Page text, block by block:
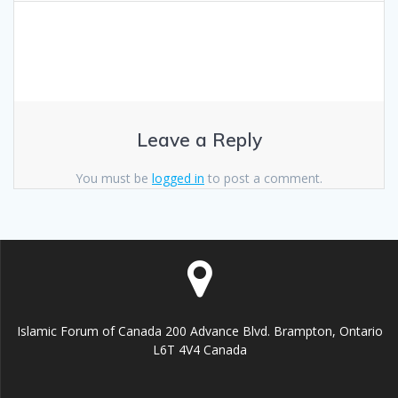
Leave a Reply
You must be logged in to post a comment.
Islamic Forum of Canada 200 Advance Blvd. Brampton, Ontario
L6T 4V4 Canada